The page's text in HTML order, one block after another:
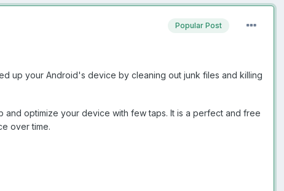
Popular Post
up your Android's device by cleaning out junk files and killing
optimize your device with few taps. It is a perfect and free
over time.